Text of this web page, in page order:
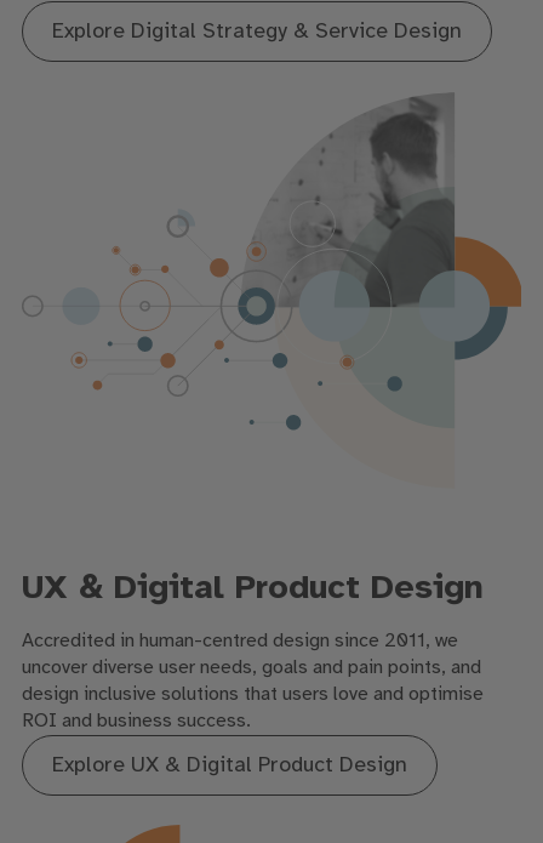
Explore Digital Strategy & Service Design
UX & Digital Product Design
Accredited in human-centred design since 2011, we
uncover diverse user needs, goals and pain points, and
design inclusive solutions that users love and optimise
ROI and business success.
Explore UX & Digital Product Design